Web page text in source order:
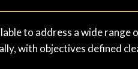
to address a wide range
with objectives defined